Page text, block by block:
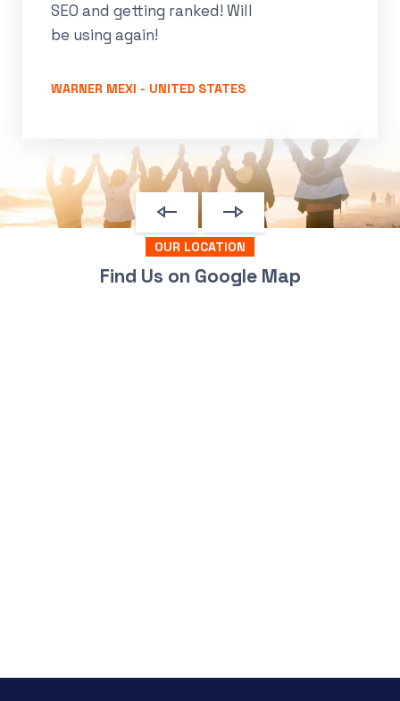
placed. Final product
delivered on time.
RECELL CELLULAR
OUR LOCATION
Find Us on Google Map